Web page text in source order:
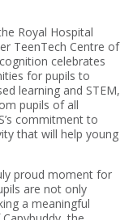
Royal Hospital
TeenTech Centre of
celebrates
for pupils to
learning and STEM,
pupils of all
commitment to
that will help young
proud moment for
are not only
a meaningful